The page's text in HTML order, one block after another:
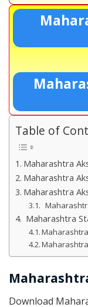
Table of
Maharashtra
Maharashtra
Maharashtra
Maharashtra
Download